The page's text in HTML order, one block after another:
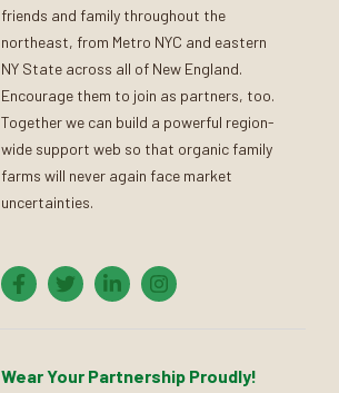
friends and family throughout the
northeast, from Metro NYC and eastern
NY State across all of New England.
Encourage them to join as partners, too.
Together we can build a powerful region-
wide support web so that organic family
farms will never again face market
uncertainties.
Wear Your Partnership Proudly!